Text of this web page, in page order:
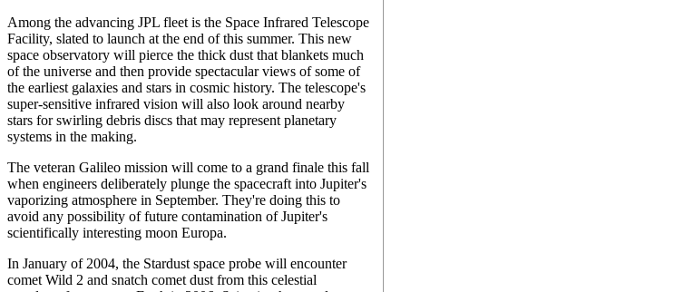
Among the advancing JPL fleet is the Space Infrared Telescope
Facility, slated to launch at the end of this summer. This new
space observatory will pierce the thick dust that blankets much
of the universe and then provide spectacular views of some of
the earliest galaxies and stars in cosmic history. The telescope's
super-sensitive infrared vision will also look around nearby
stars for swirling debris discs that may represent planetary
systems in the making.
The veteran Galileo mission will come to a grand finale this fall
when engineers deliberately plunge the spacecraft into Jupiter's
vaporizing atmosphere in September. They're doing this to
avoid any possibility of future contamination of Jupiter's
scientifically interesting moon Europa.
In January of 2004, the Stardust space probe will encounter
comet Wild 2 and snatch comet dust from this celestial